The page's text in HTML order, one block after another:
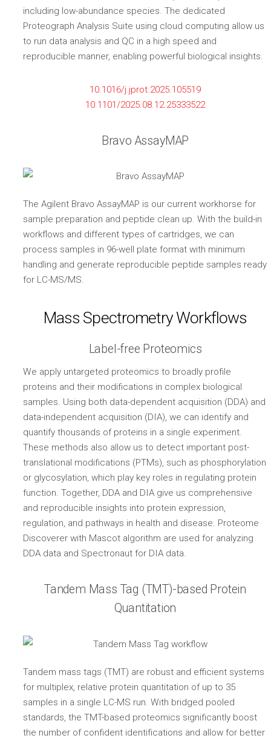
including low-abundance species. The dedicated
Proteograph Analysis Suite using cloud computing allow us
to run data analysis and QC in a high speed and
reproducible manner, enabling powerful biological insights.
10.1016/j.jprot.2025.105519
10.1101/2025.08.12.25333522
Bravo AssayMAP
The Agilent Bravo AssayMAP is our current workhorse for
sample preparation and peptide clean up. With the build-in
workflows and different types of cartridges, we can
process samples in 96-well plate format with minimum
handling and generate reproducible peptide samples ready
for LC-MS/MS.
Mass Spectrometry Workflows
Label-free Proteomics
We apply untargeted proteomics to broadly profile
proteins and their modifications in complex biological
samples. Using both data-dependent acquisition (DDA) and
data-independent acquisition (DIA), we can identify and
quantify thousands of proteins in a single experiment.
These methods also allow us to detect important post-
translational modifications (PTMs), such as phosphorylation
or glycosylation, which play key roles in regulating protein
function. Together, DDA and DIA give us comprehensive
and reproducible insights into protein expression,
regulation, and pathways in health and disease. Proteome
Discoverer with Mascot algorithm are used for analyzing
DDA data and Spectronaut for DIA data.
Tandem Mass Tag (TMT)-based Protein
Quantitation
Tandem mass tags (TMT) are robust and efficient systems
for multiplex, relative protein quantitation of up to 35
samples in a single LC-MS run. With bridged pooled
standards, the TMT-based proteomics significantly boost
the number of confident identifications and allow for better